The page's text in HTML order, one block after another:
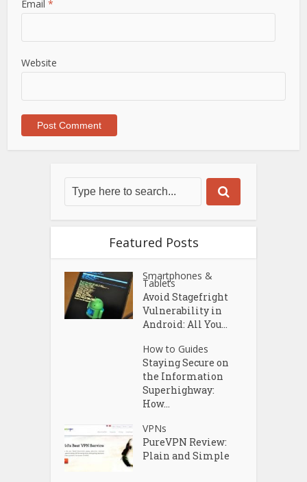
Email *
Website
Featured Posts
Smartphones &
Tablets
Avoid Stagefright
Vulnerability in
Android: All You...
How to Guides
Staying Secure on
the Information
Superhighway:
How...
VPNs
PureVPN Review:
Plain and Simple